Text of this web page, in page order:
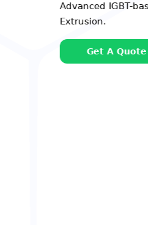
to 7-Layer